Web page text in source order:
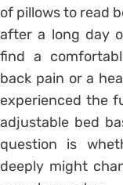
of pillows to read
after a long day
find a
back pain or a
experienced the
adjustable bed
question is
deeply might